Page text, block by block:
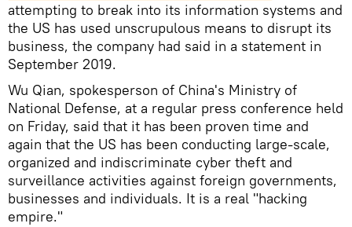
attempting to break into its information systems and
the US has used unscrupulous means to disrupt its
business, the company had said in a statement in
September 2019.
Wu Qian, spokesperson of China's Ministry of
National Defense, at a regular press conference held
on Friday, said that it has been proven time and
again that the US has been conducting large-scale,
organized and indiscriminate cyber theft and
surveillance activities against foreign governments,
businesses and individuals. It is a real "hacking
empire."